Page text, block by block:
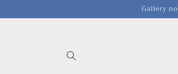
Gallery